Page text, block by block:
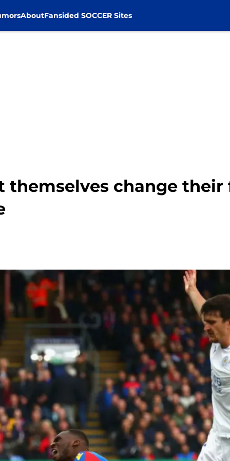
AboutFansided SOCCER Sites
themselves change